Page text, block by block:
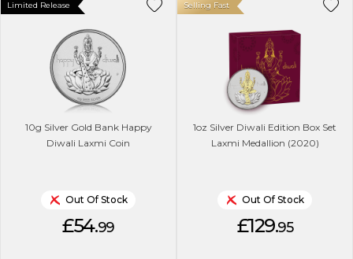
10g Silver Gold Bank Happy
Diwali Laxmi Coin
Limited Release
Out Of Stock
£54.99
1oz Silver Diwali Edition Box Set
Laxmi Medallion (2020)
Selling Fast
Out Of Stock
£129.95